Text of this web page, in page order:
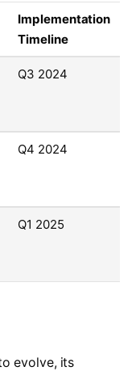
Implementation
Timeline
Q3 2024
Q4 2024
Q1 2025
evolve, its